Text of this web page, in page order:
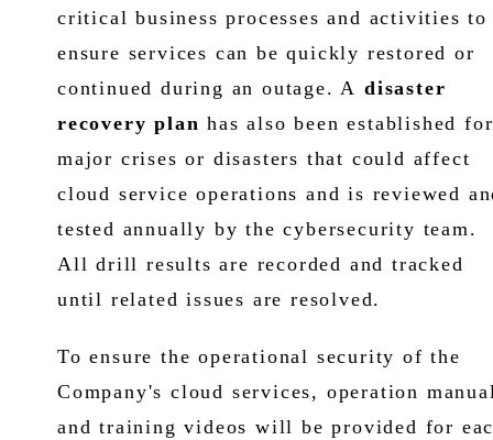
critical business processes and activities to
ensure services can be quickly restored or
continued during an outage. A disaster
recovery plan has also been established for
major crises or disasters that could affect
cloud service operations and is reviewed
tested annually by the cybersecurity team.
All drill results are recorded and tracked
until related issues are resolved.
To ensure the operational security of the
Company's cloud services, operation
and training videos will be provided for